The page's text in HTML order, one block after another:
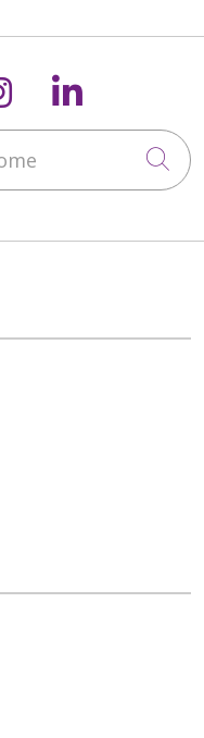
us onus on
Follow